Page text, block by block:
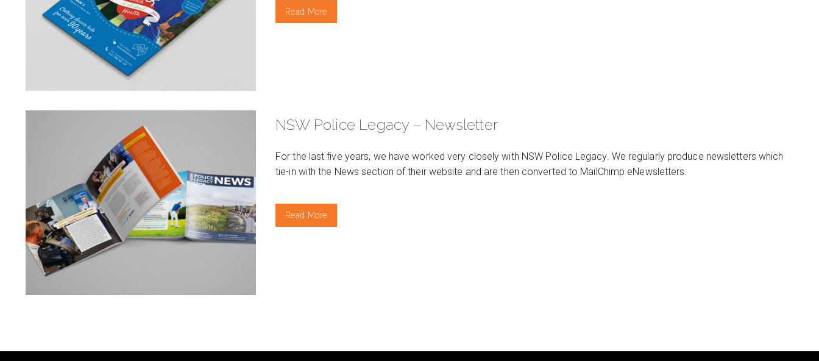
Read More
NSW Police Legacy – Newsletter
For the last five years, we have worked very closely with NSW Police Legacy. We regularly produce newsletters which
tie-in with the News section of their website and are then converted to MailChimp eNewsletters.
Read More